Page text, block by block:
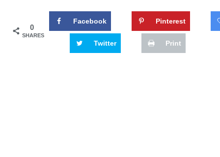
0
SHARES
Facebook Pinterest
Twitter Print